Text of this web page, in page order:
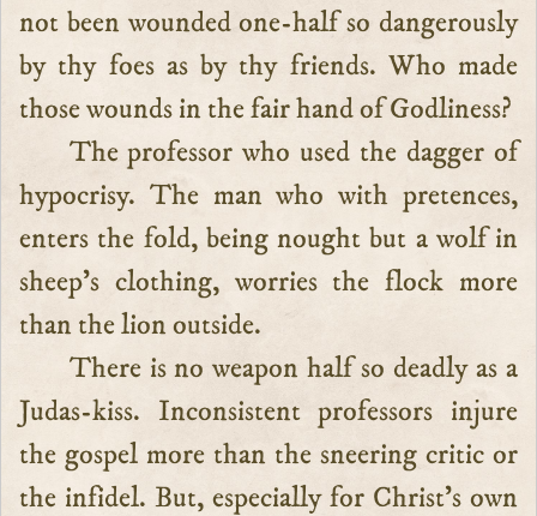
not been wounded one-half so dangerously
by thy foes as by thy friends. Who made
those wounds in the fair hand of Godliness?
The professor who used the dagger of
hypocrisy. The man who with pretences,
enters the fold, being nought but a wolf in
sheep’s clothing, worries the flock more
than the lion outside.
There is no weapon half so deadly as a
Judas-kiss. Inconsistent professors injure
the gospel more than the sneering critic or
the infidel. But, especially for Christ’s own